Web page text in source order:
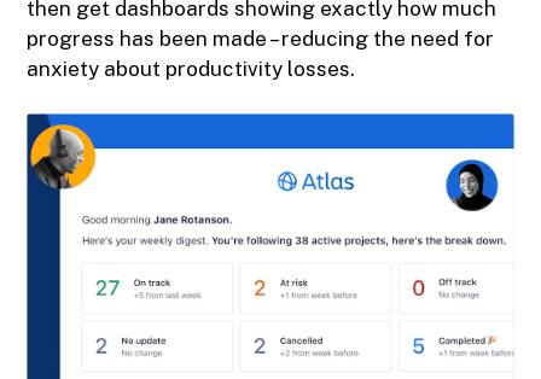
then get dashboards showing exactly how much
progress has been made – reducing the need for
anxiety about productivity losses.